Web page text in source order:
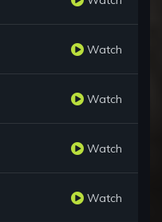
Watch
Watch
Watch
Watch